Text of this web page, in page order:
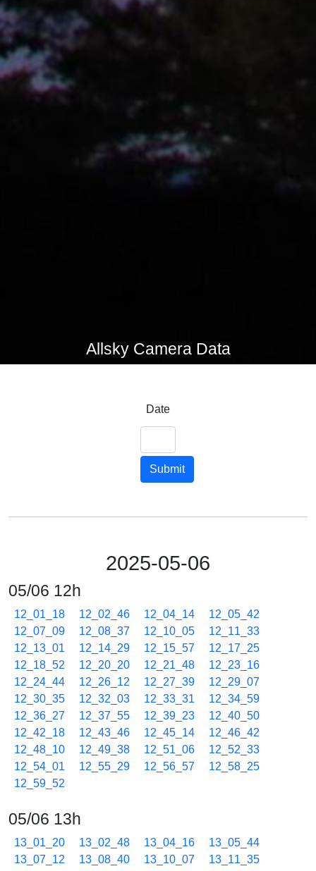
Allsky Camera Data
Date
Submit
2025-05-06
05/06 12h
12_01_18 12_02_46 12_04_14
12_05_42
12_07_09
12_08_37 12_10_05
12_11_33
12_13_01
12_14_29 12_15_57
12_17_25
12_18_52
12_20_20 12_21_48
12_23_16
12_24_44
12_26_12 12_27_39
12_29_07
12_30_35
12_32_03 12_33_31
12_34_59
12_36_27
12_37_55 12_39_23
12_40_50
12_42_18
12_43_46 12_45_14
12_46_42
12_48_10
12_49_38 12_51_06
12_52_33
12_54_01
12_55_29 12_56_57
12_58_25
12_59_52
05/06 13h
13_01_20 13_02_48 13_04_16
13_05_44
13_07_12
13_08_40 13_10_07
13_11_35